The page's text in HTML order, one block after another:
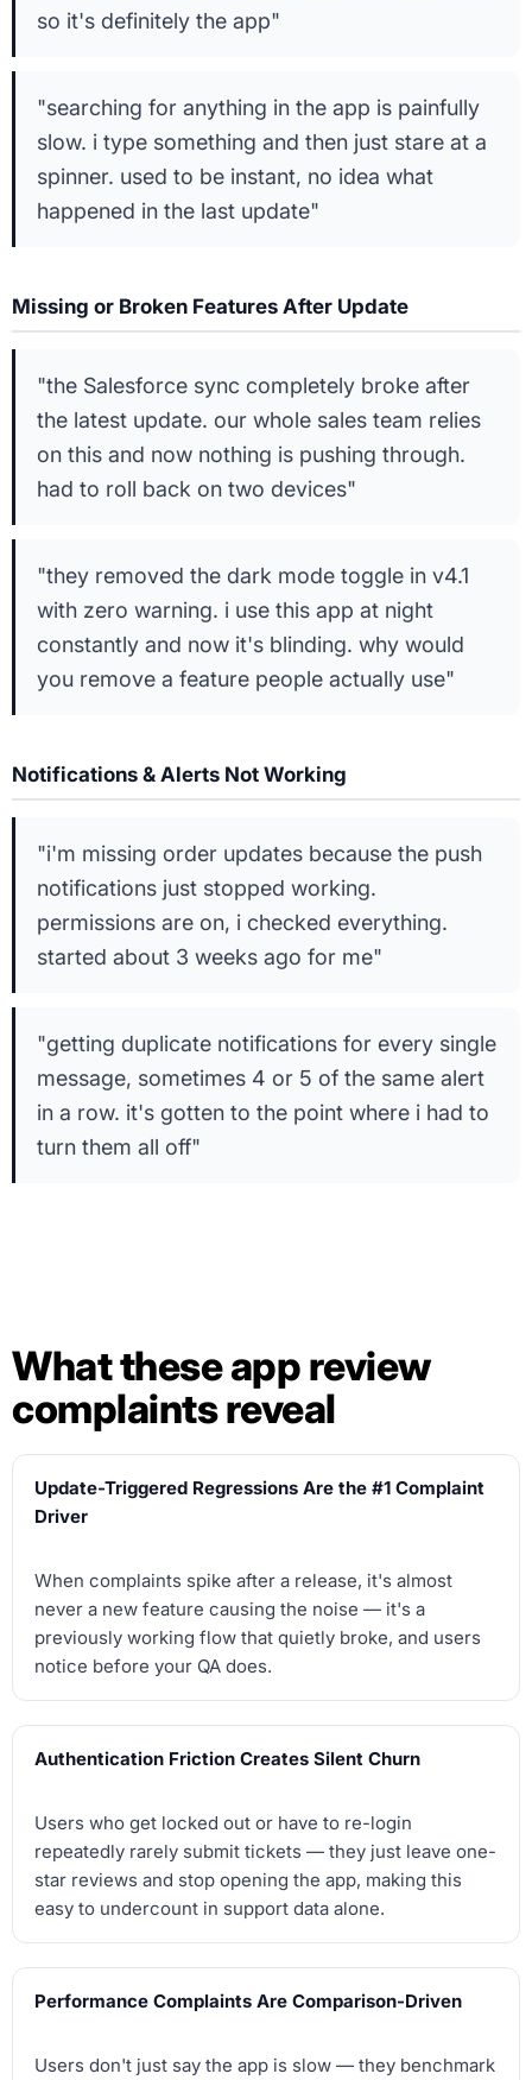
so it's definitely the app"
"searching for anything in the app is painfully
slow. i type something and then just stare at a
spinner. used to be instant, no idea what
happened in the last update"
Missing or Broken Features After Update
"the Salesforce sync completely broke after
the latest update. our whole sales team relies
on this and now nothing is pushing through.
had to roll back on two devices"
"they removed the dark mode toggle in v4.1
with zero warning. i use this app at night
constantly and now it's blinding. why would
you remove a feature people actually use"
Notifications & Alerts Not Working
"i'm missing order updates because the push
notifications just stopped working.
permissions are on, i checked everything.
started about 3 weeks ago for me"
"getting duplicate notifications for every single
message, sometimes 4 or 5 of the same alert
in a row. it's gotten to the point where i had to
turn them all off"
What these app review
complaints reveal
Update-Triggered Regressions Are the #1 Complaint
Driver
When complaints spike after a release, it's almost
never a new feature causing the noise — it's a
previously working flow that quietly broke, and users
notice before your QA does.
Authentication Friction Creates Silent Churn
Users who get locked out or have to re-login
repeatedly rarely submit tickets — they just leave one-
star reviews and stop opening the app, making this
easy to undercount in support data alone.
Performance Complaints Are Comparison-Driven
Users don't just say the app is slow — they benchmark